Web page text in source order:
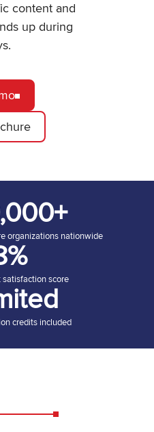
content and
up during
organizations nationwide
score
credits included